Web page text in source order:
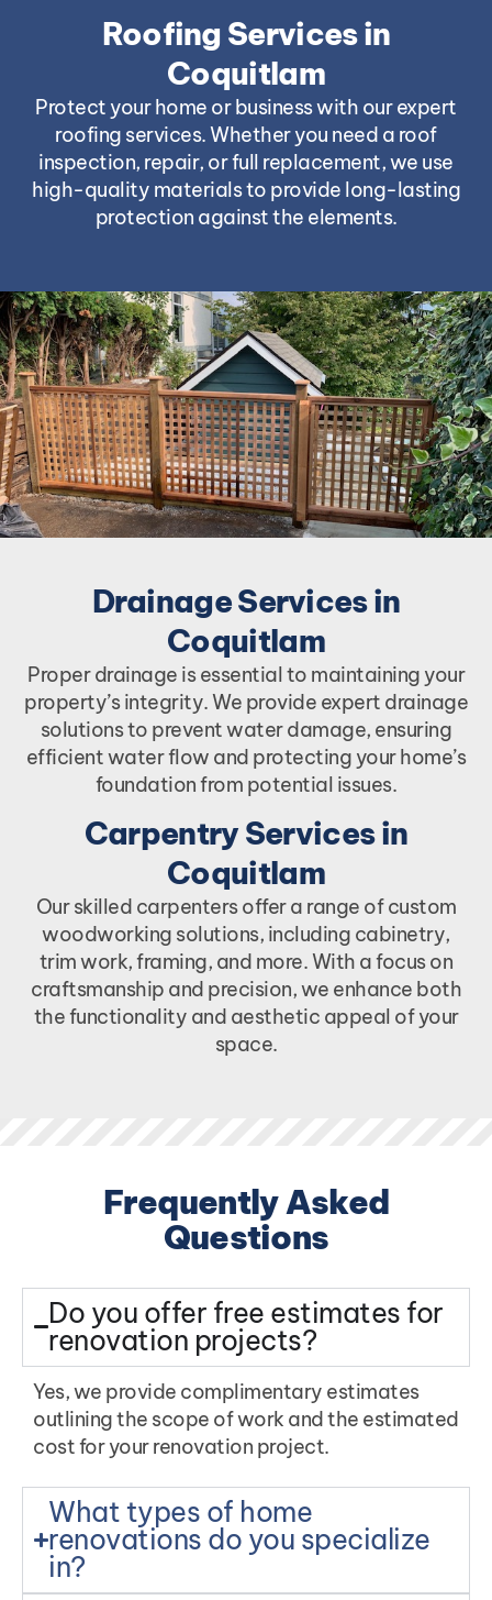
Roofing Services in
Coquitlam
Protect your home or business with our expert
roofing services. Whether you need a roof
inspection, repair, or full replacement, we use
high-quality materials to provide long-lasting
protection against the elements.
Drainage Services in
Coquitlam
Proper drainage is essential to maintaining your
property’s integrity. We provide expert drainage
solutions to prevent water damage, ensuring
efficient water flow and protecting your home’s
foundation from potential issues.
Carpentry Services in
Coquitlam
Our skilled carpenters offer a range of custom
woodworking solutions, including cabinetry,
trim work, framing, and more. With a focus on
craftsmanship and precision, we enhance both
the functionality and aesthetic appeal of your
space.
Frequently Asked
Questions
Do you offer free estimates for
renovation projects?
Yes, we provide complimentary estimates
outlining the scope of work and the estimated
cost for your renovation project.
What types of home
renovations do you specialize
in?